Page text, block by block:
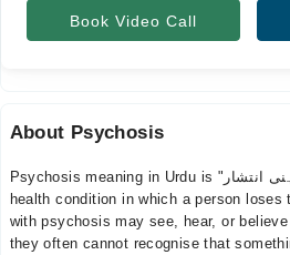
Book Video Call
About Psychosis
Psychosis meaning in Urdu is "ذہنی انتشار ". It is a serious mental
health condition in which a person loses
with psychosis may see, hear, or
they often cannot recognise that